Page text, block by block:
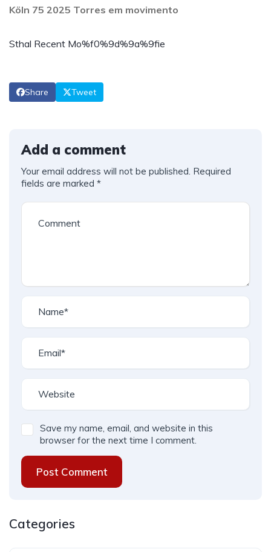
Köln 75 2025 Torres em movimento
Sthal Recent Mo%f0%9d%9a%9fie
Share Tweet
Add a comment
Your email address will not be published. Required
fields are marked *
Save my name, email, and website in this
browser for the next time I comment.
Post Comment
Categories